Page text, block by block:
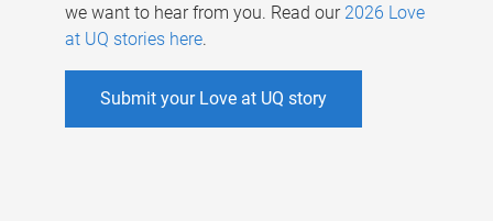
we want to hear from you. Read our 2026 Love
at UQ stories here.
Submit your Love at UQ story